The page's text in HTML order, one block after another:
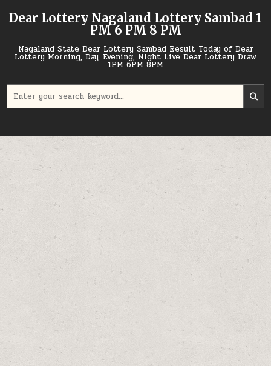
Dear Lottery Nagaland Lottery Sambad 1
PM 6 PM 8 PM
Nagaland State Dear Lottery Sambad Result Today of Dear
Lottery Morning, Day, Evening, Night Live Dear Lottery Draw
1PM 6PM 8PM
for: